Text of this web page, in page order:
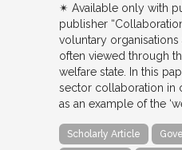
✴︎ Available only with
publisher
voluntary
often viewed through
welfare state. In this
sector collaboration in
as an example of the
Scholarly Article